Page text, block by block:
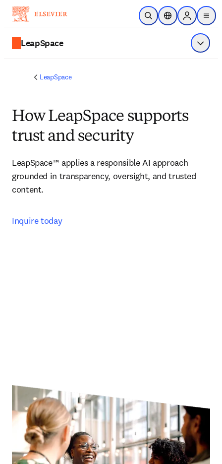
Skip to main content
Open SearchLocation Selector
Sign in to
menu
LeapSpace Show
LeapSpace
How LeapSpace supports
trust and security
LeapSpace™ applies a responsible AI approach
grounded in transparency, oversight, and trusted
content.
Inquire today